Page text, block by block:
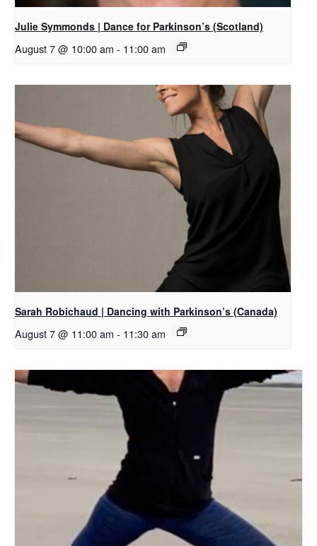
Julie Symmonds | Dance for Parkinson’s (Scotland)
August 7 @ 10:00 am - 11:00 am
Sarah Robichaud | Dancing with Parkinson’s (Canada)
August 7 @ 11:00 am - 11:30 am